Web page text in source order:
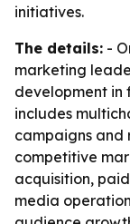
initiatives.
The details: -
marketing
development in
includes
campaigns and
competitive
acquisition,
media